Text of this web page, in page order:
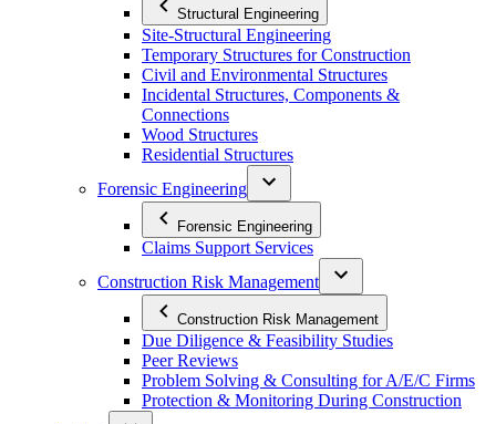
Structural Engineering
Site-Structural Engineering
Temporary Structures for Construction
Civil and Environmental Structures
Incidental Structures, Components &
Connections
Wood Structures
Residential Structures
Forensic Engineering
Forensic Engineering
Claims Support Services
Construction Risk Management
Construction Risk Management
Due Diligence & Feasibility Studies
Peer Reviews
Problem Solving & Consulting for A/E/C Firms
Protection & Monitoring During Construction